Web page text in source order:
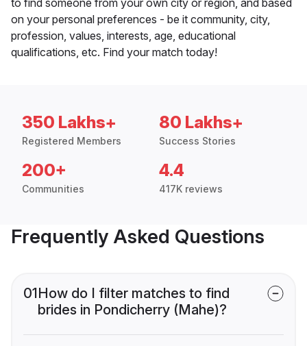
on your personal preferences - be it community, city,
profession, values, interests, age, educational
qualifications, etc. Find your match today!
350 Lakhs+
Registered Members
80 Lakhs+
Success Stories
200+
Communities
4.4
417K reviews
Frequently Asked Questions
01How do I filter matches to find
brides in Pondicherry (Mahe)?